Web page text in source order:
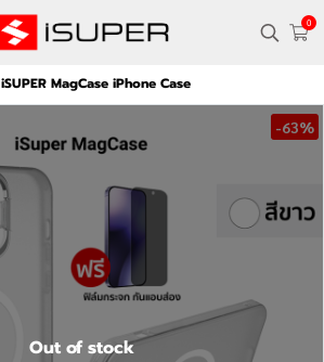
0
iSUPER MagCase iPhone Case
-63%
Out of stock